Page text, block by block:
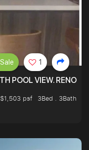
POOL VIEW.
psf
3Bed . 3Bath
1